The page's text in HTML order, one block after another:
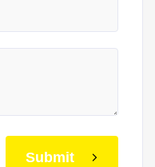
Submit